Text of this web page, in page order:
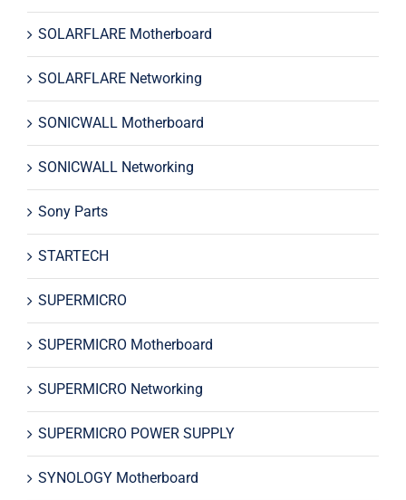
SOLARFLARE Motherboard
SOLARFLARE Networking
SONICWALL Motherboard
SONICWALL Networking
Sony Parts
STARTECH
SUPERMICRO
SUPERMICRO Motherboard
SUPERMICRO Networking
SUPERMICRO POWER SUPPLY
SYNOLOGY Motherboard